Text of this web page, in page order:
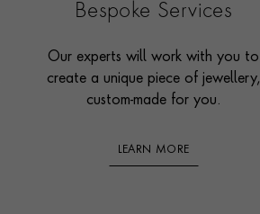
Bespoke Services
Our experts will work with you to
create a unique piece of jewellery,
custom-made for you.
LEARN MORE